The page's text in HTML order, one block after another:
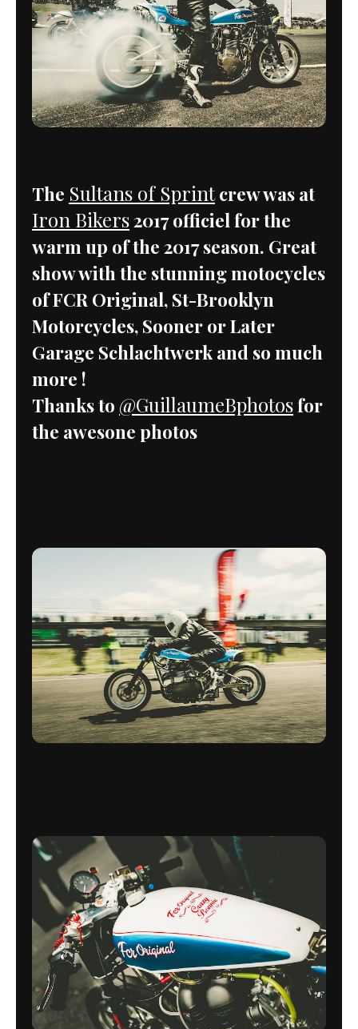
The Sultans of Sprintcrew was at
Iron Bikers2017 officiel for the
warm up of the 2017 season. Great
show with the stunning motocycles
of FCR Original, St-Brooklyn
Motorcycles, Sooner or Later
Garage Schlachtwerk and so much
more !
Thanks to @GuillaumeBphotosfor
the awesone photos